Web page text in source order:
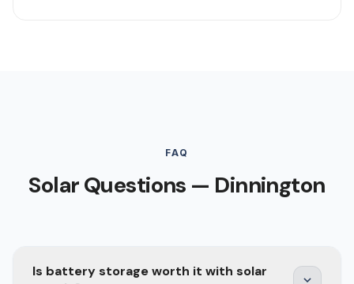
FAQ
Solar Questions — Dinnington
Is battery storage worth it with solar